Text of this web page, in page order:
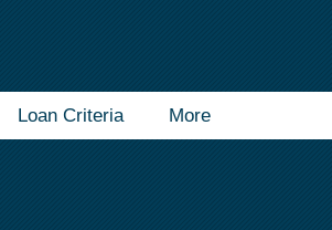
Loan Criteria More